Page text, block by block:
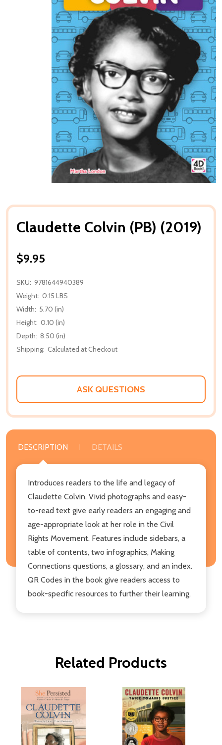
Claudette Colvin (PB) (2019)
$9.95
SKU: 9781644940389
Weight: 0.15 LBS
Width: 5.70 (in)
Height: 0.10 (in)
Depth: 8.50 (in)
Shipping: Calculated at Checkout
ASK QUESTIONS
DESCRIPTION DETAILS
Introduces readers to the life and legacy of
Claudette Colvin. Vivid photographs and easy-
to-read text give early readers an engaging and
age-appropriate look at her role in the Civil
Rights Movement. Features include sidebars, a
table of contents, two infographics, Making
Connections questions, a glossary, and an index.
QR Codes in the book give readers access to
book-specific resources to further their learning.
Related Products